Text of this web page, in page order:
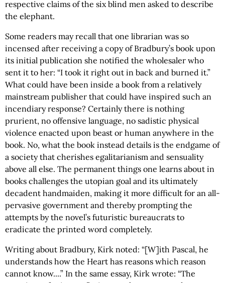
respective claims of the six blind men asked to describe
the elephant.
Some readers may recall that one librarian was so
incensed after receiving a copy of Bradbury’s book upon
its initial publication she notified the wholesaler who
sent it to her: “I took it right out in back and burned it.”
What could have been inside a book from a relatively
mainstream publisher that could have inspired such an
incendiary response? Certainly there is nothing
prurient, no offensive language, no sadistic physical
violence enacted upon beast or human anywhere in the
book. No, what the book instead details is the endgame of
a society that cherishes egalitarianism and sensuality
above all else. The permanent things one learns about in
books challenges the utopian goal and its ultimately
decadent handmaiden, making it more difficult for an all-
pervasive government and thereby prompting the
attempts by the novel’s futuristic bureaucrats to
eradicate the printed word completely.
Writing about Bradbury, Kirk noted: “[W]ith Pascal, he
understands how the Heart has reasons which reason
cannot know....” In the same essay, Kirk wrote: “The